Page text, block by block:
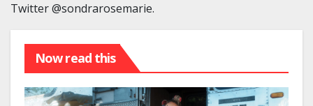
Twitter @sondrarosemarie.
Now read this